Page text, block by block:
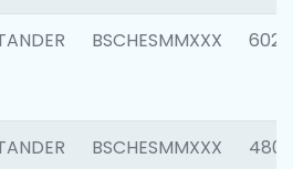
BSCHESMMXXX 6026
BSCHESMMXXX 4800